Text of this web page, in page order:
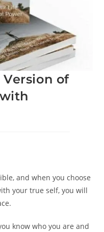
of
and when you choose
your true self, you will
know who you are and